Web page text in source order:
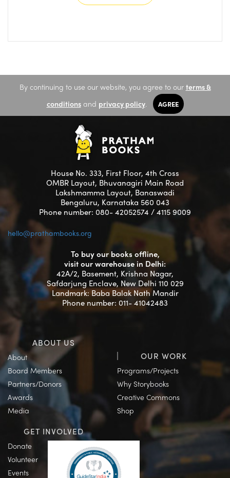
By continuing to use our website, you agree to our terms &
conditionsand privacy policy. AGREE
House No. 333, First Floor, 4th Cross
OMBR Layout, Bhuvanagiri Main Road
Lakshmamma Layout, Banaswadi
Bengaluru, Karnataka 560 043
Phone number: 080- 42052574 / 4115 9009
hello@prathambooks.org
To buy our books offline,
visit our warehouse in Delhi:
42A/2, Basement, Krishna Nagar,
Safdarjung Enclave, New Delhi 110 029
Landmark: Baba Balak Nath Mandir
Phone number: 011- 41042483
ABOUT US
About
Board Members
Partners/Donors
Awards
Media
OUR WORK
Programs/Projects
Why Storybooks
Creative Commons
Shop
GET INVOLVED
Donate
Volunteer
Events